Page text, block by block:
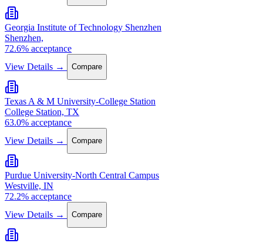
Georgia Institute of Technology Shenzhen
Shenzhen,
72.6% acceptance
View Details →
Compare
Texas A & M University-College Station
College Station, TX
63.0% acceptance
View Details →
Compare
Purdue University-North Central Campus
Westville, IN
72.2% acceptance
View Details →
Compare